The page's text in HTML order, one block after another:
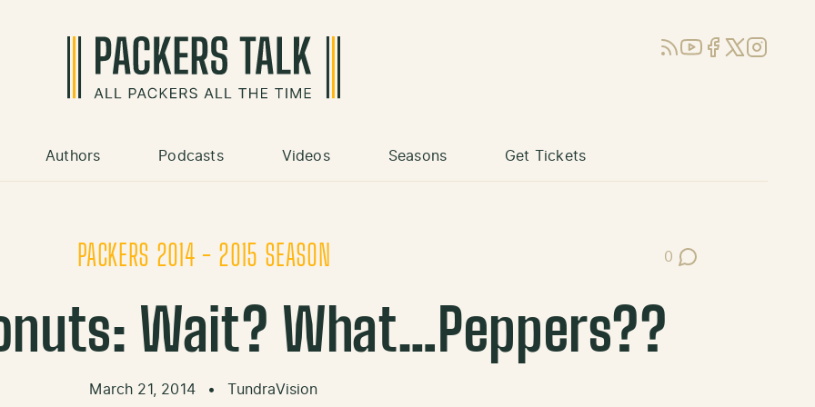
RSSYouTube
Facebook
X (Twitter)
Instagram
Authors Podcasts Videos Seasons Get Tickets
PACKERS 2014 - 2015 SEASON 0
Post Comments
Wait? What…Peppers??
March 21, 2014 • TundraVision